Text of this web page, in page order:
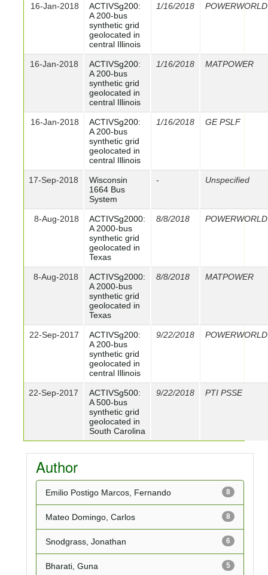
16-Jan-2018
ACTIVSg200:
A 200-bus
synthetic grid
geolocated in
central Illinois
1/16/2018 POWERWORLD
16-Jan-2018
ACTIVSg200:
A 200-bus
synthetic grid
geolocated in
central Illinois
1/16/2018 MATPOWER
16-Jan-2018
ACTIVSg200:
A 200-bus
synthetic grid
geolocated in
central Illinois
1/16/2018 GE PSLF
17-Sep-2018
Wisconsin
1664 Bus
System
- Unspecified
8-Aug-2018
ACTIVSg2000:
A 2000-bus
synthetic grid
geolocated in
Texas
8/8/2018 POWERWORLD
8-Aug-2018
ACTIVSg2000:
A 2000-bus
synthetic grid
geolocated in
Texas
8/8/2018 MATPOWER
22-Sep-2017
ACTIVSg200:
A 200-bus
synthetic grid
geolocated in
central Illinois
9/22/2018 POWERWORLD
22-Sep-2017
ACTIVSg500:
A 500-bus
synthetic grid
geolocated in
South Carolina
9/22/2018 PTI PSSE
Author
8
Emilio Postigo Marcos, Fernando
8
Mateo Domingo, Carlos
6
Snodgrass, Jonathan
5
Bharati, Guna